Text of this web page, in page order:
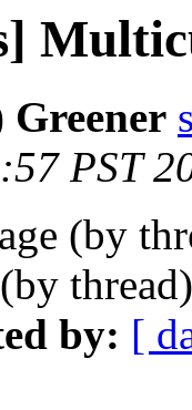
Greener
PST
(by
(by
by: [